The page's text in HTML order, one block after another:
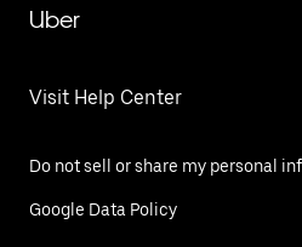
Uber
Visit Help Center
Do not sell or share my personal
Google Data Policy